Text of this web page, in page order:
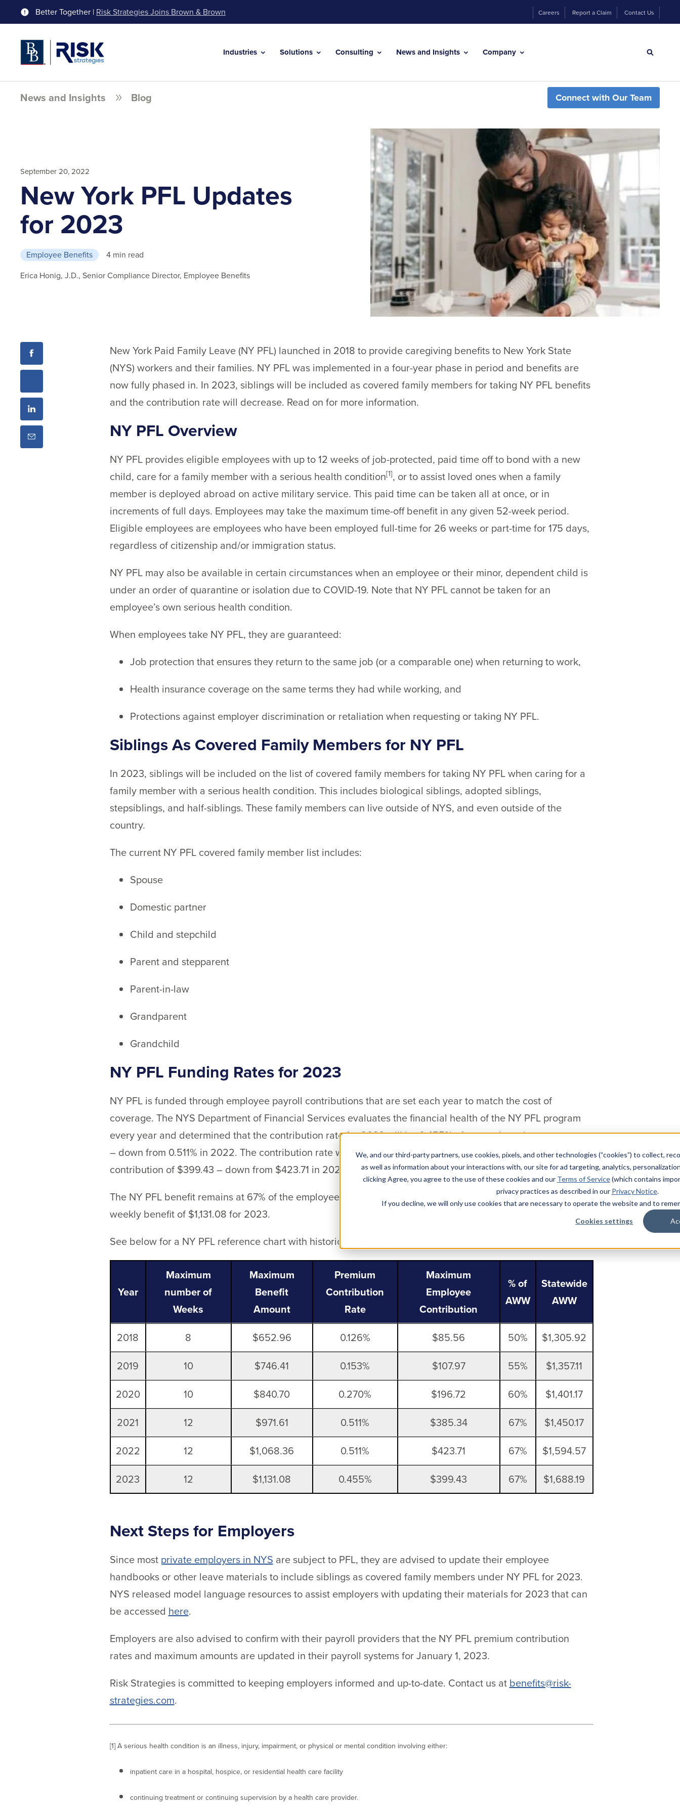
We, and our third-party partners, use cookies, pixels, and other technologies (“cookies”) to collect,
as well as information about your interactions with, our site for ad targeting, analytics,
clicking Agree, you agree to the use of these cookies and our Terms of Service(which contains
privacy practices as described in our Privacy Notice.
If you decline, we will only use cookies that are necessary to operate the website and to
Cookies settings
Better Together | Risk Strategies Joins Brown & Brown Careers Report a Claim Contact Us
Industries Solutions Consulting News and Insights Company
News and Insights Blog Connect with Our Team
September 20, 2022
New York PFL Updates
for 2023
Employee Benefits
4 min read
Erica Honig, J.D., Senior Compliance Director, Employee Benefits
New York Paid Family Leave (NY PFL) launched in 2018 to provide caregiving benefits to New York State
(NYS) workers and their families. NY PFL was implemented in a four-year phase in period and benefits are
now fully phased in. In 2023, siblings will be included as covered family members for taking NY PFL benefits
and the contribution rate will decrease. Read on for more information.
NY PFL Overview
NY PFL provides eligible employees with up to 12 weeks of job-protected, paid time off to bond with a new
child, care for a family member with a serious health condition[1], or to assist loved ones when a family
member is deployed abroad on active military service. This paid time can be taken all at once, or in
increments of full days. Employees may take the maximum time-off benefit in any given 52-week period.
Eligible employees are employees who have been employed full-time for 26 weeks or part-time for 175 days,
regardless of citizenship and/or immigration status.
NY PFL may also be available in certain circumstances when an employee or their minor, dependent child is
under an order of quarantine or isolation due to COVID-19. Note that NY PFL cannot be taken for an
employee’s own serious health condition.
When employees take NY PFL, they are guaranteed:
Job protection that ensures they return to the same job (or a comparable one) when returning to work,
Health insurance coverage on the same terms they had while working, and
Protections against employer discrimination or retaliation when requesting or taking NY PFL.
Siblings As Covered Family Members for NY PFL
In 2023, siblings will be included on the list of covered family members for taking NY PFL when caring for a
family member with a serious health condition. This includes biological siblings, adopted siblings,
stepsiblings, and half-siblings. These family members can live outside of NYS, and even outside of the
country.
The current NY PFL covered family member list includes:
Spouse
Domestic partner
Child and stepchild
Parent and stepparent
Parent-in-law
Grandparent
Grandchild
NY PFL Funding Rates for 2023
NY PFL is funded through employee payroll contributions that are set each year to match the cost of
coverage. The NYS Department of Financial Services evaluates the financial health of the NY PFL program
every year and determined that the contribution rate for 2023 will be 0.455% of an employee’s gross wages
– down from 0.511% in 2022. The contribution rate will be capped at an annual maximum employee
contribution of $399.43 – down from $423.71 in 2022.
The NY PFL benefit remains at 67% of the employee’s average weekly wage (AWW), capped at a maximum
weekly benefit of $1,131.08 for 2023.
See below for a NY PFL reference chart with historical information:
Year
Maximum
number of
Weeks
Maximum
Benefit
Amount
Premium
Contribution
Rate
Maximum
Employee
Contribution
% of
AWW
Statewide
AWW
2018 8 $652.96 0.126% $85.56 50%
$1,305.92
2019
10 $746.41 0.153% $107.97 55%
$1,357.11
2020
10 $840.70 0.270% $196.72 60%
$1,401.17
2021
12 $971.61 0.511% $385.34 67%
$1,450.17
2022
12 $1,068.36 0.511% $423.71 67%
$1,594.57
2023
12 $1,131.08 0.455% $399.43 67% $1,688.19
Next Steps for Employers
Since most private employers in NYS are subject to PFL, they are advised to update their employee
handbooks or other leave materials to include siblings as covered family members under NY PFL for 2023.
NYS released model language resources to assist employers with updating their materials for 2023 that can
be accessed here.
Employers are also advised to confirm with their payroll providers that the NY PFL premium contribution
rates and maximum amounts are updated in their payroll systems for January 1, 2023.
Risk Strategies is committed to keeping employers informed and up-to-date. Contact us at benefits@risk-
strategies.com.
[1] A serious health condition is an illness, injury, impairment, or physical or mental condition involving either:
inpatient care in a hospital, hospice, or residential health care facility
continuing treatment or continuing supervision by a health care provider.